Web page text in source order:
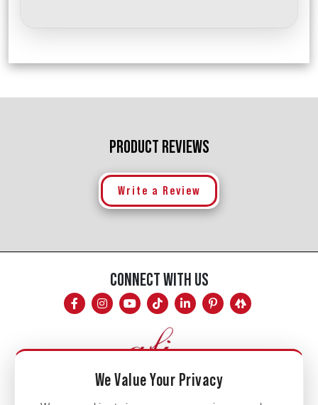
PRODUCT REVIEWS
Write a Review
CONNECT WITH US
We Value Your Privacy